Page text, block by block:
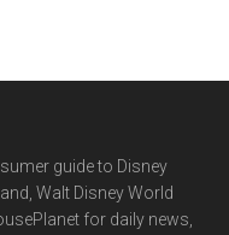
guide to Disney
Walt Disney World
for daily news,